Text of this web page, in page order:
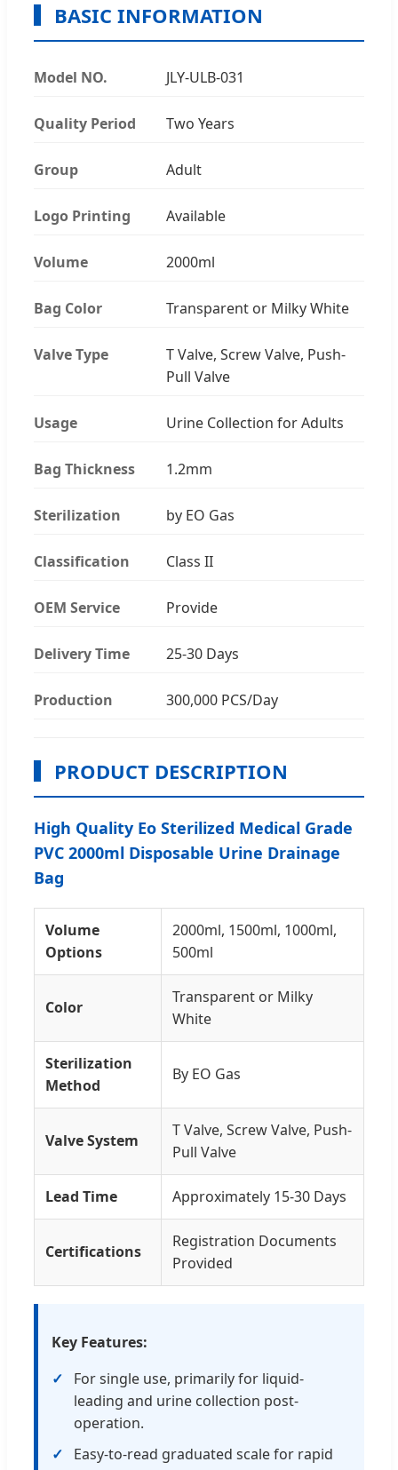
BASIC INFORMATION
Model NO. JLY-ULB-031
Quality Period Two Years
Group Adult
Logo Printing Available
Volume 2000ml
Bag Color Transparent or Milky White
Valve Type
T Valve, Screw Valve, Push-
Pull Valve
Usage Urine Collection for Adults
Bag Thickness 1.2mm
Sterilization by EO Gas
Classification Class II
OEM Service Provide
Delivery Time 25-30 Days
Production 300,000 PCS/Day
PRODUCT DESCRIPTION
High Quality Eo Sterilized Medical Grade
PVC 2000ml Disposable Urine Drainage
Bag
Volume
Options
2000ml, 1500ml, 1000ml,
500ml
Color
Transparent or Milky
White
Sterilization
Method
By EO Gas
Valve System
T Valve, Screw Valve, Push-
Pull Valve
Lead Time Approximately 15-30 Days
Certifications
Registration Documents
Provided
Key Features:
For single use, primarily for liquid-
leading and urine collection post-
operation.
Easy-to-read graduated scale for rapid